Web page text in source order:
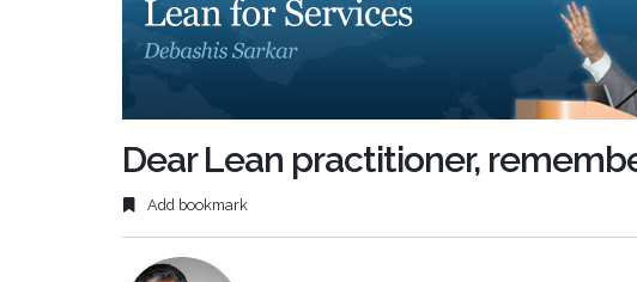
Dear Lean practitioner,
Add bookmark